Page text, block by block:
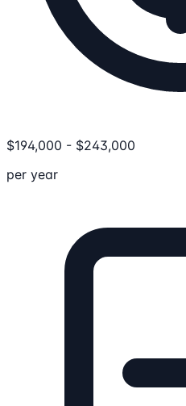
$194,000 - $243,000
per year